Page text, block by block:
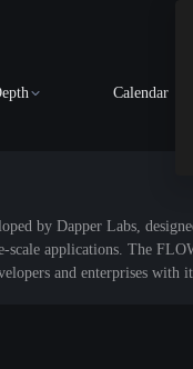
Calendar
by Dapper Labs,
applications. The
and enterprises